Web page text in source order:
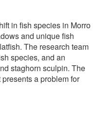
in fish species in Morro
and unique fish
The research team
species, and an
staghorn sculpin. The
a problem for